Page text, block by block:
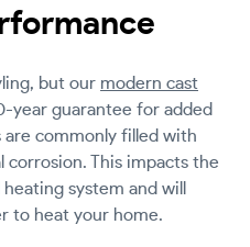
but our modern cast
year guarantee for added
commonly filled with
corrosion. This impacts the
system and will
to heat your home.